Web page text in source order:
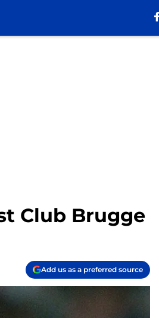
Club Brugge
Add us as a preferred source